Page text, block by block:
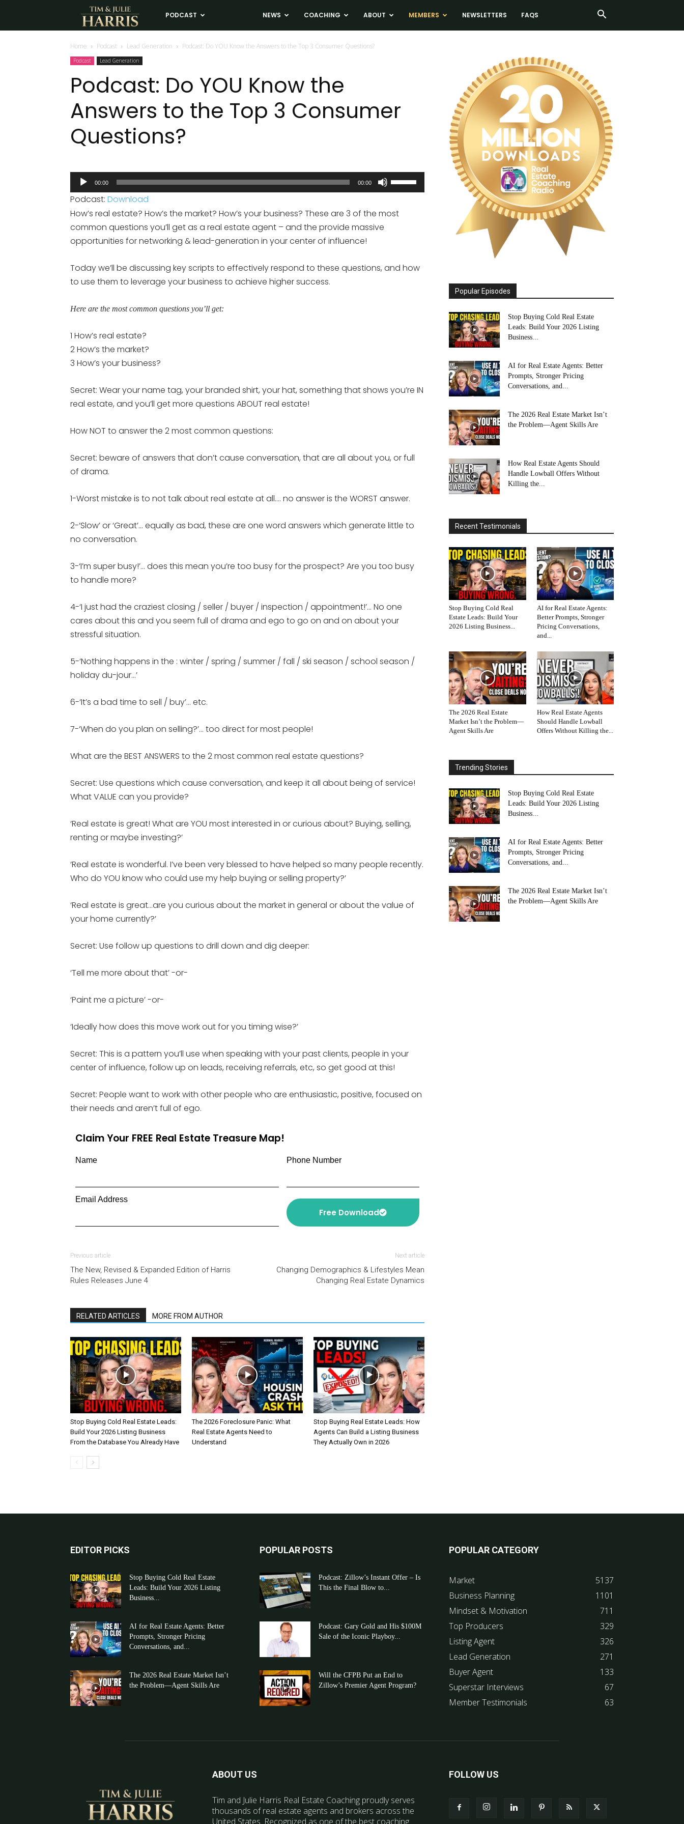
Tim
and
Julie
Harris
Real
PODCAST NEWS COACHING ABOUT MEMBERS NEWSLETTERS FAQS
Home Podcast Lead Generation Podcast: Do YOU Know the Answers to the Top 3 Consumer Questions?
Podcast Lead Generation
Podcast: Do YOU Know the
Answers to the Top 3 Consumer
Questions?
Audio
Player
00:00 00:00
Use
Up/Down
Podcast: Download
How’s real estate? How’s the market? How’s your business? These are 3 of the most
common questions you’ll get as a real estate agent – and the provide massive
opportunities for networking & lead-generation in your center of influence!
Today we’ll be discussing key scripts to effectively respond to these questions, and how
to use them to leverage your business to achieve higher success.
Here are the most common questions you’ll get:
1 How’s real estate?
2 How’s the market?
3 How’s your business?
Secret: Wear your name tag, your branded shirt, your hat, something that shows you’re IN
real estate, and you’ll get more questions ABOUT real estate!
How NOT to answer the 2 most common questions:
Secret: beware of answers that don’t cause conversation, that are all about you, or full
of drama.
1-Worst mistake is to not talk about real estate at all…. no answer is the WORST answer.
2-‘Slow’ or ‘Great’… equally as bad, these are one word answers which generate little to
no conversation.
3-‘I’m super busy!’… does this mean you’re too busy for the prospect? Are you too busy
to handle more?
4-‘I just had the craziest closing / seller / buyer / inspection / appointment!’… No one
cares about this and you seem full of drama and ego to go on and on about your
stressful situation.
5-‘Nothing happens in the : winter / spring / summer / fall / ski season / school season /
holiday du-jour…’
6-‘It’s a bad time to sell / buy’… etc.
7-‘When do you plan on selling?’… too direct for most people!
What are the BEST ANSWERS to the 2 most common real estate questions?
Secret: Use questions which cause conversation, and keep it all about being of service!
What VALUE can you provide?
‘Real estate is great! What are YOU most interested in or curious about? Buying, selling,
renting or maybe investing?’
‘Real estate is wonderful. I’ve been very blessed to have helped so many people recently.
Who do YOU know who could use my help buying or selling property?’
‘Real estate is great…are you curious about the market in general or about the value of
your home currently?’
Secret: Use follow up questions to drill down and dig deeper:
‘Tell me more about that’ -or-
‘Paint me a picture’ -or-
‘Ideally how does this move work out for you timing wise?’
Secret: This is a pattern you’ll use when speaking with your past clients, people in your
center of influence, follow up on leads, receiving referrals, etc, so get good at this!
Secret: People want to work with other people who are enthusiastic, positive, focused on
their needs and aren’t full of ego.
Claim Your FREE Real Estate Treasure Map!
Name Phone Number
Email Address
Free Download
Previous article
The New, Revised & Expanded Edition of Harris
Rules Releases June 4
Next article
Changing Demographics & Lifestyles Mean
Changing Real Estate Dynamics
RELATED ARTICLES MORE FROM AUTHOR
Stop Buying Cold Real Estate Leads:
Build Your 2026 Listing Business
From the Database You Already Have
The 2026 Foreclosure Panic: What
Real Estate Agents Need to
Understand
Stop Buying Real Estate Leads: How
Agents Can Build a Listing Business
They Actually Own in 2026
Popular Episodes
Stop Buying Cold Real Estate
Leads: Build Your 2026 Listing
Business...
AI for Real Estate Agents: Better
Prompts, Stronger Pricing
Conversations, and...
The 2026 Real Estate Market Isn’t
the Problem—Agent Skills Are
How Real Estate Agents Should
Handle Lowball Offers Without
Killing the...
Recent Testimonials
Stop Buying Cold Real
Estate Leads: Build Your
2026 Listing Business...
AI for Real Estate Agents:
Better Prompts, Stronger
Pricing Conversations,
and...
The 2026 Real Estate
Market Isn’t the Problem—
Agent Skills Are
How Real Estate Agents
Should Handle Lowball
Offers Without Killing the...
Trending Stories
Stop Buying Cold Real Estate
Leads: Build Your 2026 Listing
Business...
AI for Real Estate Agents: Better
Prompts, Stronger Pricing
Conversations, and...
The 2026 Real Estate Market Isn’t
the Problem—Agent Skills Are
EDITOR PICKS
Stop Buying Cold Real Estate
Leads: Build Your 2026 Listing
Business...
AI for Real Estate Agents: Better
Prompts, Stronger Pricing
Conversations, and...
The 2026 Real Estate Market Isn’t
the Problem—Agent Skills Are
POPULAR POSTS
Podcast: Zillow’s Instant Offer – Is
This the Final Blow to...
Podcast: Gary Gold and His $100M
Sale of the Iconic Playboy...
Will the CFPB Put an End to
Zillow’s Premier Agent Program?
POPULAR CATEGORY
Market
5137
Business Planning
1101
Mindset & Motivation
711
Top Producers
329
Listing Agent
326
Lead Generation
271
Buyer Agent
133
Superstar Interviews
67
Member Testimonials
63
ABOUT US
Tim and Julie Harris Real Estate Coaching proudly serves
thousands of real estate agents and brokers across the
United States. Recognized as one of the best coaching
FOLLOW US